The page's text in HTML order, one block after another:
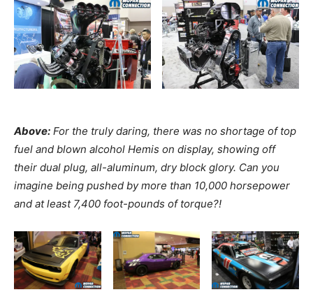
Above: For the truly daring, there was no shortage of top
fuel and blown alcohol Hemis on display, showing off
their dual plug, all-aluminum, dry block glory. Can you
imagine being pushed bymore than 10,000 horsepower
and at least 7,400 foot-pounds of torque?!